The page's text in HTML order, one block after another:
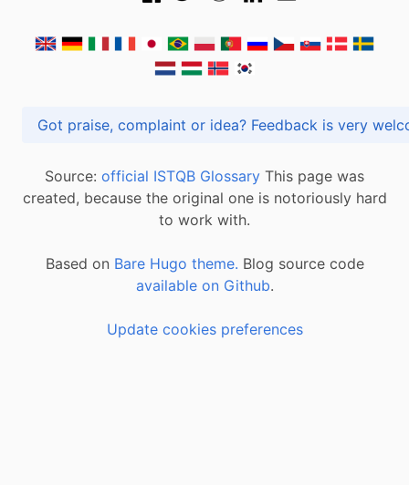
Got praise, complaint or idea? Feedback is
Source: official ISTQB Glossary This page was
created, because the original one is notoriously hard
to work with.
Based on Bare Hugo theme. Blog source code
available on Github.
Update cookies preferences